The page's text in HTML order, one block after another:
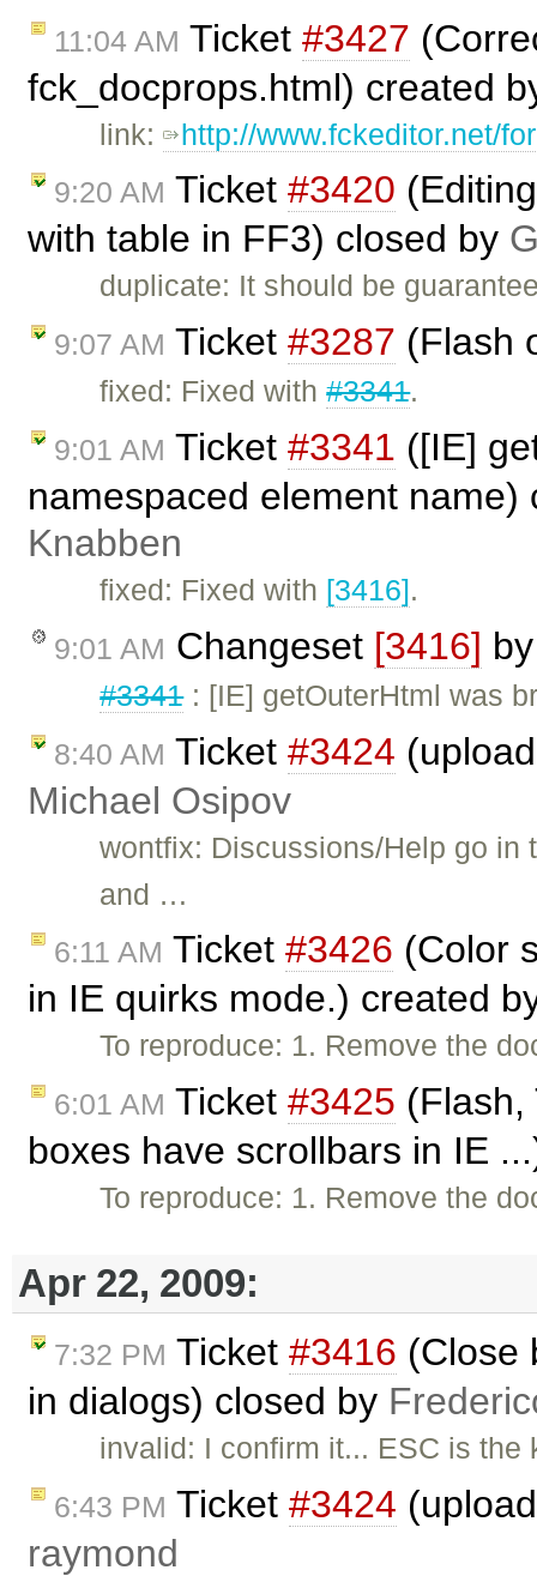
11:04 AM Ticket #3427
fck_docprops.html) created
link: http://www.fckeditor.net/
9:20 AM Ticket #3420
with table in FF3) closed by
duplicate: It should be
9:07 AM Ticket #3287 (Flash
fixed: Fixed with#3341.
9:01 AM Ticket #3341 ([IE]
namespaced element
Knabben
fixed: Fixed with [3416].
9:01 AM Changeset [3416]
#3341: [IE] getOuterHtml was
8:40 AM Ticket #3424
Michael Osipov
wontfix: Discussions/Help go in
and …
6:11 AM Ticket #3426 (Color
in IE quirks mode.) created
To reproduce: 1. Remove the
6:01 AM Ticket #3425 (Flash,
boxes have scrollbars in IE
To reproduce: 1. Remove the
Apr 22, 2009:
7:32 PM Ticket #3416 (Close
in dialogs) closed by
invalid: I confirm it... ESC is the
6:43 PM Ticket #3424
raymond